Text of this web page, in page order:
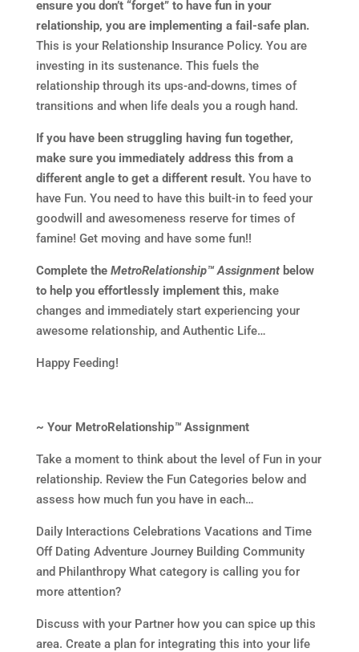
ensure you don’t “forget” to have fun in your
relationship, you are implementing a fail-safe plan.
This is your Relationship Insurance Policy. You are
investing in its sustenance. This fuels the
relationship through its ups-and-downs, times of
transitions and when life deals you a rough hand.
If you have been struggling having fun together,
make sure you immediately address this from a
different angle to get a different result. You have to
have Fun. You need to have this built-in to feed your
goodwill and awesomeness reserve for times of
famine! Get moving and have some fun!!
Complete the MetroRelationship™ Assignment below
to help you effortlessly implement this, make
changes and immediately start experiencing your
awesome relationship, and Authentic Life…
Happy Feeding!
~ Your MetroRelationship™ Assignment
Take a moment to think about the level of Fun in your
relationship. Review the Fun Categories below and
assess how much fun you have in each…
Daily Interactions Celebrations Vacations and Time
Off Dating Adventure Journey Building Community
and Philanthropy What category is calling you for
more attention?
Discuss with your Partner how you can spice up this
area. Create a plan for integrating this into your life